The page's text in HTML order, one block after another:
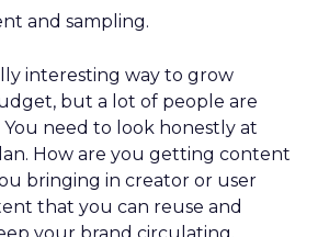
and sampling.
interesting way to grow
but a lot of people are
need to look honestly at
How are you getting content
bringing in creator or user
that you can reuse and